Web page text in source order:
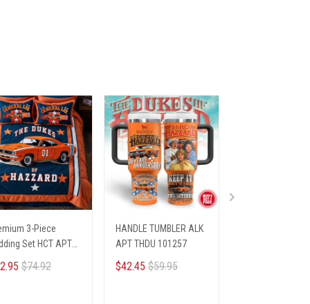
3-Piece
Set HCT APT
942516
$74.92
HANDLE TUMBLER ALK
APT THDU 101257
$42.45 $59.95